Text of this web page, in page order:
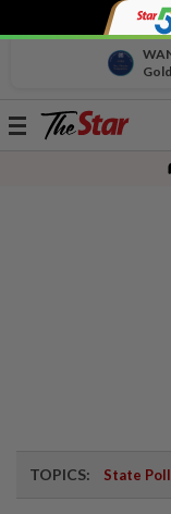
Toggle
TOPICS: State